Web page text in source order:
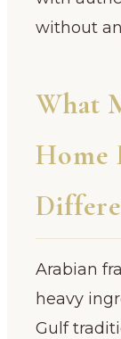
without
What
Home
Arabian
heavy
Gulf